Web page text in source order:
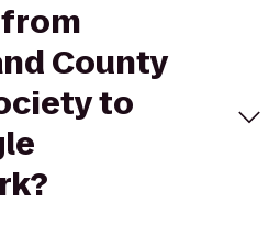
County
to